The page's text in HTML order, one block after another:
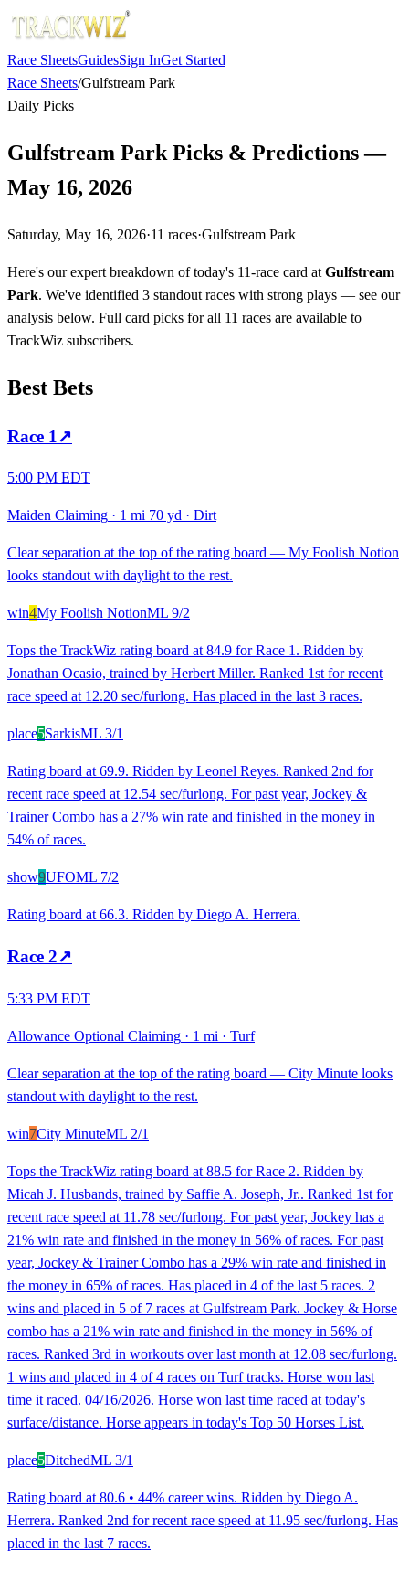
Race SheetsGuidesSign InGet Started
Race Sheets/Gulfstream Park
Daily Picks
Gulfstream Park Picks & Predictions —
May 16, 2026
Saturday, May 16, 2026·11 races·Gulfstream Park
Here's our expert breakdown of today's 11-race card at Gulfstream
Park. We've identified 3 standout races with strong plays — see our
analysis below. Full card picks for all 11 races are available to
TrackWiz subscribers.
Best Bets
Race 1 ↗
5:00 PM EDT
Maiden Claiming · 1 mi 70 yd · Dirt
Clear separation at the top of the rating board — My Foolish Notion
looks standout with daylight to the rest.
win4My Foolish NotionML 9/2
Tops the TrackWiz rating board at 84.9 for Race 1. Ridden by
Jonathan Ocasio, trained by Herbert Miller. Ranked 1st for recent
race speed at 12.20 sec/furlong. Has placed in the last 3 races.
place5SarkisML 3/1
Rating board at 69.9. Ridden by Leonel Reyes. Ranked 2nd for
recent race speed at 12.54 sec/furlong. For past year, Jockey &
Trainer Combo has a 27% win rate and finished in the money in
54% of races.
show9UFOML 7/2
Rating board at 66.3. Ridden by Diego A. Herrera.
Race 2↗
5:33 PM EDT
Allowance Optional Claiming · 1 mi · Turf
Clear separation at the top of the rating board — City Minute looks
standout with daylight to the rest.
win7City MinuteML 2/1
Tops the TrackWiz rating board at 88.5 for Race 2. Ridden by
Micah J. Husbands, trained by Saffie A. Joseph, Jr.. Ranked 1st for
recent race speed at 11.78 sec/furlong. For past year, Jockey has a
21% win rate and finished in the money in 56% of races. For past
year, Jockey & Trainer Combo has a 29% win rate and finished in
the money in 65% of races. Has placed in 4 of the last 5 races. 2
wins and placed in 5 of 7 races at Gulfstream Park. Jockey & Horse
combo has a 21% win rate and finished in the money in 56% of
races. Ranked 3rd in workouts over last month at 12.08 sec/furlong.
1 wins and placed in 4 of 4 races on Turf tracks. Horse won last
time it raced. 04/16/2026. Horse won last time raced at today's
surface/distance. Horse appears in today's Top 50 Horses List.
place5DitchedML 3/1
Rating board at 80.6 • 44% career wins. Ridden by Diego A.
Herrera. Ranked 2nd for recent race speed at 11.95 sec/furlong. Has
placed in the last 7 races.